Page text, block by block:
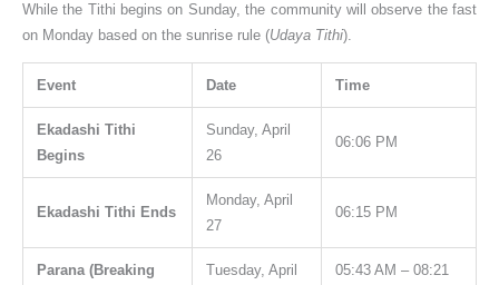
While the Tithi begins on Sunday, the community will observe the fast
on Monday based on the sunrise rule (Udaya Tithi).
Event Date Time
Ekadashi Tithi
Begins
Sunday, April
26
06:06 PM
Ekadashi Tithi Ends
Monday, April
27
06:15 PM
Parana (Breaking
Tuesday, April
05:43 AM – 08:21